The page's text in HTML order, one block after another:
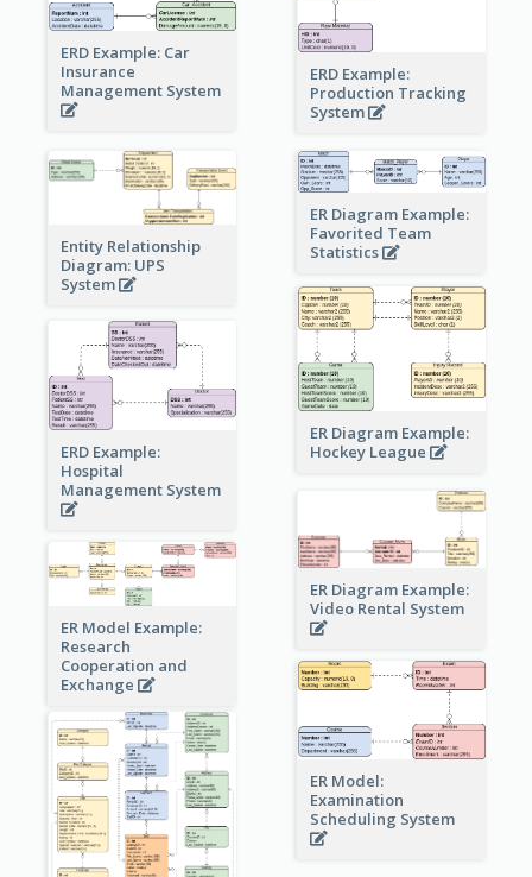
ERD Example:
Production Tracking
System
ERD Example: Car
Insurance
Management System
Entity Relationship
Diagram: UPS
System
ER Diagram Example:
Favorited Team
Statistics
ER Diagram Example:
Hockey League
ERD Example:
Hospital
Management System
ER Diagram Example:
Video Rental System
ER Model Example:
Research
Cooperation and
Exchange
ER Model:
Examination
Scheduling System